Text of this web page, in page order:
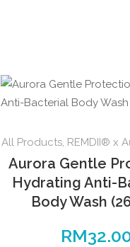
All Products, REMDII® x
Aurora Gentle
Hydrating Anti-
Body Wash
RM